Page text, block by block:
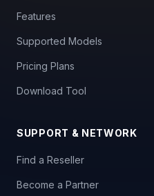
Features
Supported Models
Pricing Plans
Download Tool
SUPPORT & NETWORK
Find a Reseller
Become a Partner